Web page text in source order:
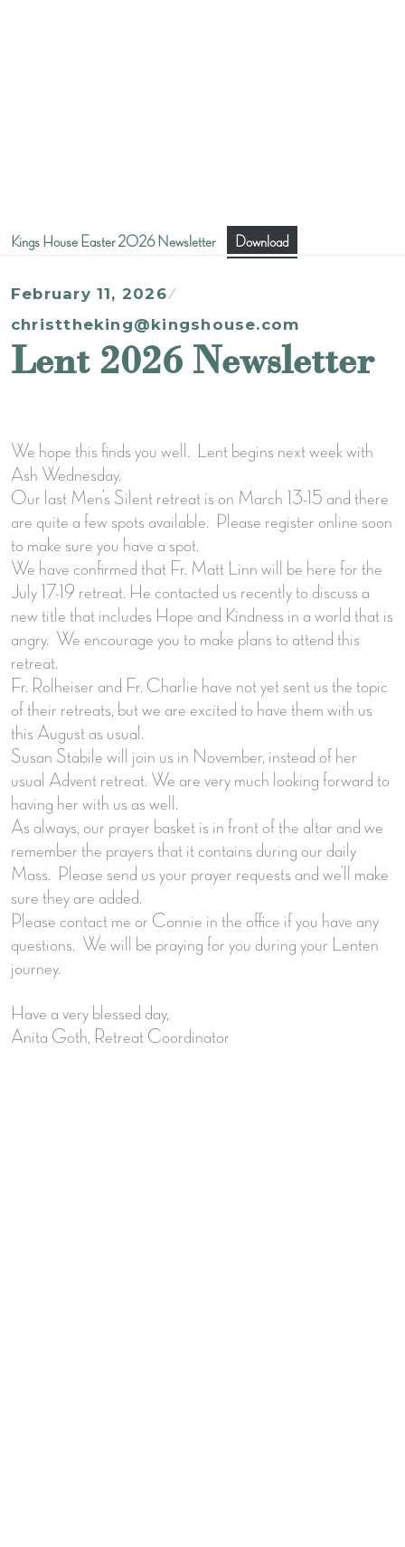
Kings House Easter 2026 Newsletter Download
February 11, 2026
christtheking@kingshouse.com
Lent 2026 Newsletter
We hope this finds you well. Lent begins next week with
Ash Wednesday.
Our last Men’s Silent retreat is on March 13-15 and there
are quite a few spots available. Please register online soon
to make sure you have a spot.
We have confirmed that Fr. Matt Linn will be here for the
July 17-19 retreat. He contacted us recently to discuss a
new title that includes Hope and Kindness in a world that is
angry. We encourage you to make plans to attend this
retreat.
Fr. Rolheiser and Fr. Charlie have not yet sent us the topic
of their retreats, but we are excited to have them with us
this August as usual.
Susan Stabile will join us in November, instead of her
usual Advent retreat. We are very much looking forward to
having her with us as well.
As always, our prayer basket is in front of the altar and we
remember the prayers that it contains during our daily
Mass. Please send us your prayer requests and we’ll make
sure they are added.
Please contact me or Connie in the office if you have any
questions. We will be praying for you during your Lenten
journey.
Have a very blessed day,
Anita Goth, Retreat Coordinator